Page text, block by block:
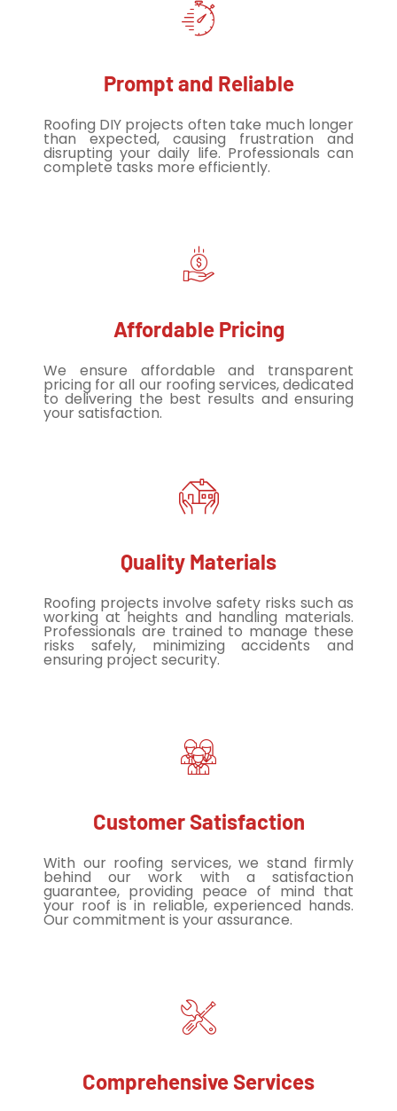
Prompt and Reliable
Roofing DIY projects often take much longer
than expected, causing frustration and
disrupting your daily life. Professionals can
complete tasks more efficiently.
Affordable Pricing
We ensure affordable and transparent
pricing for all our roofing services, dedicated
to delivering the best results and ensuring
your satisfaction.
Quality Materials
Roofing projects involve safety risks such as
working at heights and handling materials.
Professionals are trained to manage these
risks safely, minimizing accidents and
ensuring project security.
Customer Satisfaction
With our roofing services, we stand firmly
behind our work with a satisfaction
guarantee, providing peace of mind that
your roof is in reliable, experienced hands.
Our commitment is your assurance.
Comprehensive Services